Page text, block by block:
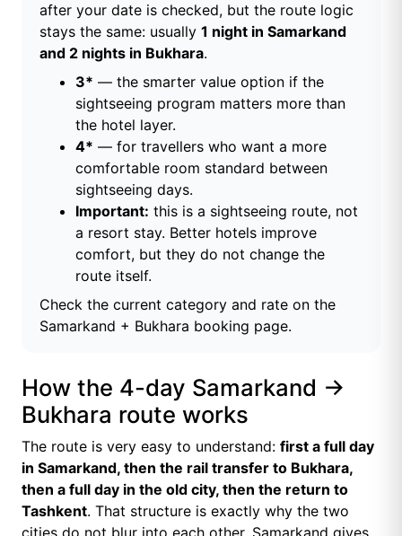
after your date is checked, but the route logic
stays the same: usually 1 night in Samarkand
and 2 nights in Bukhara.
3* — the smarter value option if the
sightseeing program matters more than
the hotel layer.
4* — for travellers who want a more
comfortable room standard between
sightseeing days.
Important: this is a sightseeing route, not
a resort stay. Better hotels improve
comfort, but they do not change the
route itself.
Check the current category and rate on the
Samarkand + Bukhara booking page.
How the 4-day Samarkand →
Bukhara route works
The route is very easy to understand: first a full day
in Samarkand, then the rail transfer to Bukhara,
then a full day in the old city, then the return to
Tashkent. That structure is exactly why the two